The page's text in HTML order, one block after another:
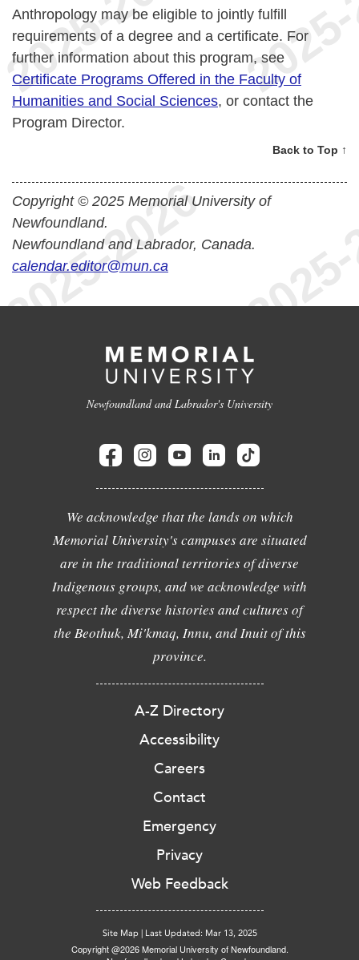
Anthropology may be eligible to jointly fulfill
requirements of a degree and a certificate. For
further information about this program, see
Certificate Programs Offered in the Faculty of
Humanities and Social Sciences, or contact the
Program Director.
Back to Top ↑
Copyright © 2025 Memorial University of
Newfoundland.
Newfoundland and Labrador, Canada.
calendar.editor@mun.ca
Newfoundland and Labrador's University
We acknowledge that the lands on which
Memorial University's campuses are situated
are in the traditional territories of diverse
Indigenous groups, and we acknowledge with
respect the diverse histories and cultures of
the Beothuk, Mi'kmaq, Innu, and Inuit of this
province.
A-Z Directory
Accessibility
Careers
Contact
Emergency
Privacy
Web Feedback
Site Map | Last Updated: Mar 13, 2025
Copyright @2026 Memorial University of Newfoundland.